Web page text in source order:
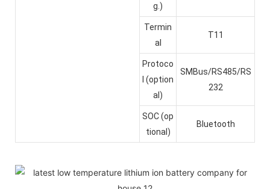
g.)
Termin
al
T11
Protoco
l (option
al)
SMBus/RS485/RS
232
SOC (op
tional)
Bluetooth